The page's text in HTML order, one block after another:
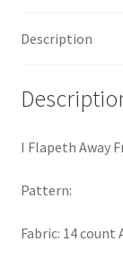
Shop
Subscribe
Thank you
Welcome to the
Description
I Flapeth Away
Pattern:
Fabric: 14 count